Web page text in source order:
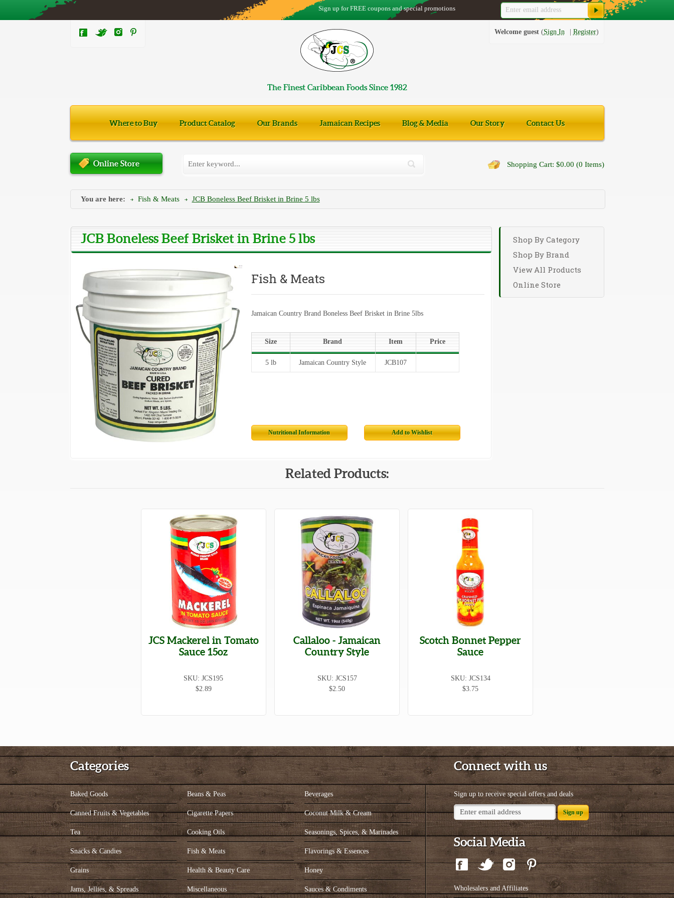
Sign up for FREE coupons and special promotions
Welcome guest Sign In Register
The Finest Caribbean Foods Since 1982
Where to Buy Product Catalog Our Brands Jamaican Recipes Blog & Media Our Story Contact Us
Online Store Shopping Cart: $0.00 (0 Items)
You are here: Fish & Meats JCB Boneless Beef Brisket in Brine 5 lbs
JCB Boneless Beef Brisket in Brine 5 lbs
Fish & Meats
Jamaican Country Brand Boneless Beef Brisket in Brine 5lbs
Size Brand Item Price
5 lb Jamaican Country Style JCB107
Nutritional Information Add to Wishlist
Shop By Category
Shop By Brand
View All Products
Online Store
Related Products:
JCS Mackerel in Tomato
Sauce 15oz
SKU: JCS195
$2.89
Callaloo - Jamaican
Country Style
SKU: JCS157
$2.50
Scotch Bonnet Pepper
Sauce
SKU: JCS134
$3.75
Categories
Baked Goods Beans & Peas Beverages
Canned Fruits & Vegetables Cigarette Papers Coconut Milk & Cream
Tea Cooking Oils Seasonings, Spices, & Marinades
Snacks & Candies Fish & Meats Flavorings & Essences
Grains Health & Beauty Care Honey
Jams, Jellies, & Spreads Miscellaneous Sauces & Condiments
Connect with us
Sign up to receive special offers and deals
Sign up
Social Media
Wholesalers and Affiliates